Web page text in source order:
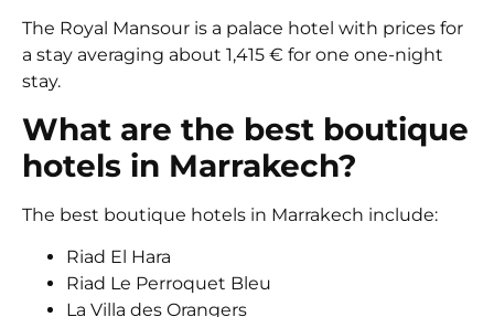
The Royal Mansour is a palace hotel with prices for
a stay averaging about 1,415 € for one one-night
stay.
What are the best boutique
hotels in Marrakech?
The best boutique hotels in Marrakech include:
Riad El Hara
Riad Le Perroquet Bleu
La Villa des Orangers